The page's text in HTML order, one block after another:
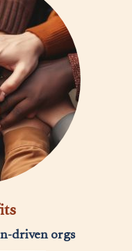
driven orgs